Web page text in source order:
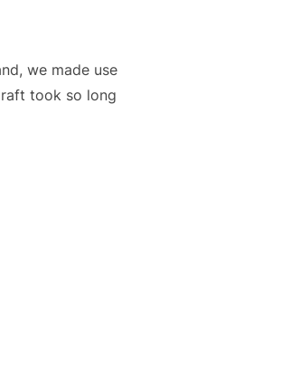
we made use
took so long